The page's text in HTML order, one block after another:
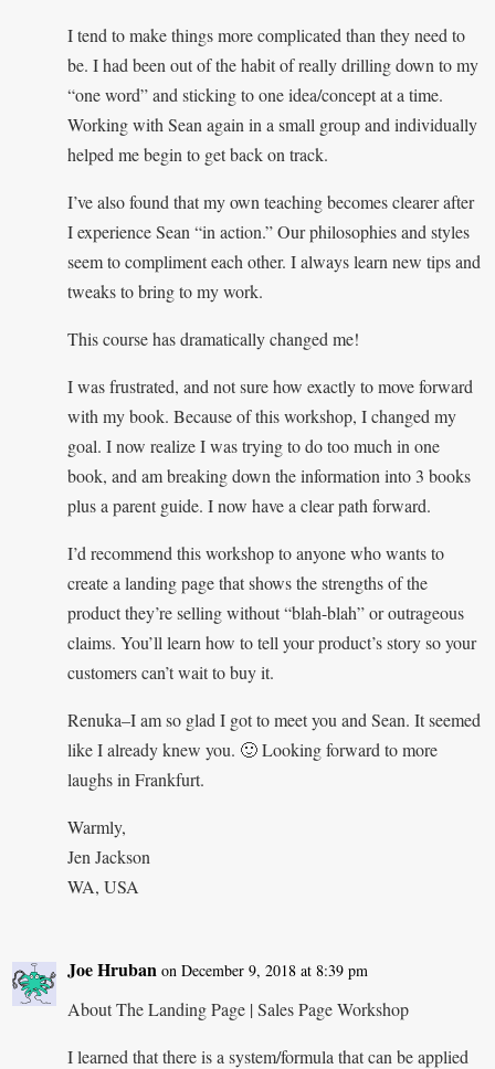
I tend to make things more complicated than they need to
be. I had been out of the habit of really drilling down to my
“one word” and sticking to one idea/concept at a time.
Working with Sean again in a small group and individually
helped me begin to get back on track.
I’ve also found that my own teaching becomes clearer after
I experience Sean “in action.” Our philosophies and styles
seem to compliment each other. I always learn new tips and
tweaks to bring to my work.
This course has dramatically changed me!
I was frustrated, and not sure how exactly to move forward
with my book. Because of this workshop, I changed my
goal. I now realize I was trying to do too much in one
book, and am breaking down the information into 3 books
plus a parent guide. I now have a clear path forward.
I’d recommend this workshop to anyone who wants to
create a landing page that shows the strengths of the
product they’re selling without “blah-blah” or outrageous
claims. You’ll learn how to tell your product’s story so your
customers can’t wait to buy it.
Renuka–I am so glad I got to meet you and Sean. It seemed
like I already knew you. 🙂 Looking forward to more
laughs in Frankfurt.
Warmly,
Jen Jackson
WA, USA
Joe Hruban on December 9, 2018 at 8:39 pm
About The Landing Page | Sales Page Workshop
I learned that there is a system/formula that can be applied